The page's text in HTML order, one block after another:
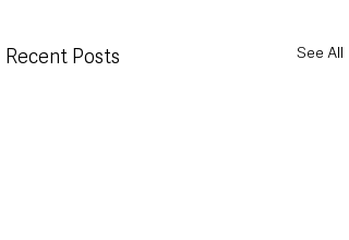
Recent Posts See All